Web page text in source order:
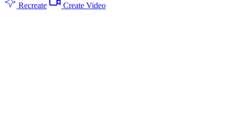
Recreate Create Video